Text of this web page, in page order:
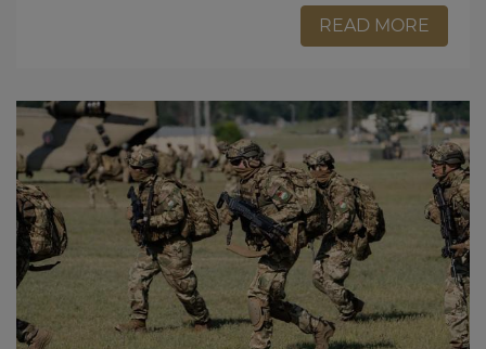
READ MORE